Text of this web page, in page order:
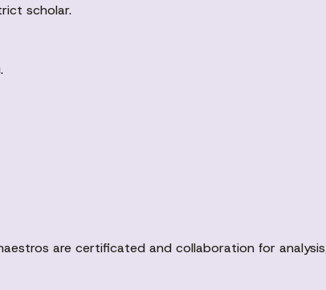
scholar.
are certificated and collaboration for